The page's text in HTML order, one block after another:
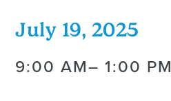
July 19, 2025
9:00 AM– 1:00 PM